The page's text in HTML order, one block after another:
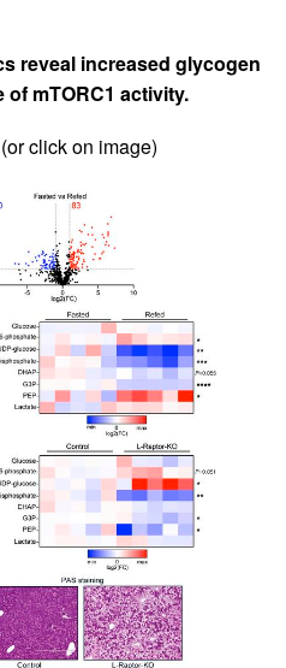
reveal increased glycogen
mTORC1 activity.
(or click on image)